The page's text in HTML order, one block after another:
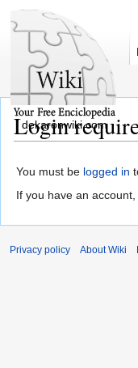
Login
You must be logged in
If you have an account,
dekaronwiki.com
Privacy policy About Wiki